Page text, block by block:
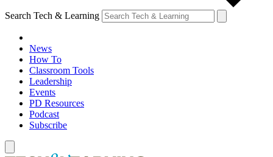
Search Tech & Learning
News
How To
Classroom Tools
Leadership
Events
PD Resources
Podcast
Subscribe